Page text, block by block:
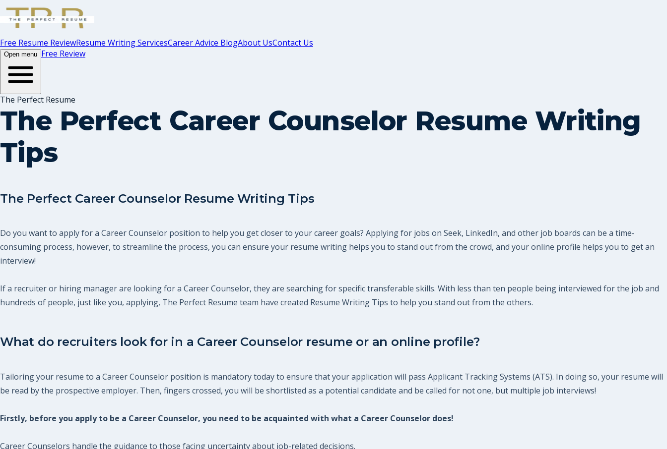
Free Resume ReviewResume Writing ServicesCareer Advice BlogAbout UsContact Us
Open menu Free Review
The Perfect Resume
The Perfect Career Counselor Resume Writing
Tips
The Perfect Career Counselor Resume Writing Tips
Do you want to apply for a Career Counselor position to help you get closer to your career goals? Applying for jobs on Seek, LinkedIn, and other job boards can be a time-
consuming process, however, to streamline the process, you can ensure your resume writing helps you to stand out from the crowd, and your online profile helps you to get an
interview!
If a recruiter or hiring manager are looking for a Career Counselor, they are searching for specific transferable skills. With less than ten people being interviewed for the job and
hundreds of people, just like you, applying, The Perfect Resume team have created Resume Writing Tips to help you stand out from the others.
What do recruiters look for in a Career Counselor resume or an online profile?
Tailoring your resume to a Career Counselor position is mandatory today to ensure that your application will pass Applicant Tracking Systems (ATS). In doing so, your resume will
be read by the prospective employer. Then, fingers crossed, you will be shortlisted as a potential candidate and be called for not one, but multiple job interviews!
Firstly, before you apply to be a Career Counselor, you need to be acquainted with what a Career Counselor does!
Career Counselors handle the guidance to those facing uncertainty about job-related decisions.